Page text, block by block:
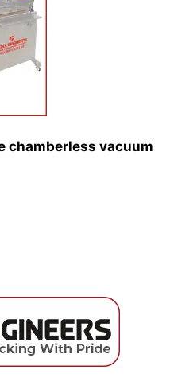
chamberless vacuum